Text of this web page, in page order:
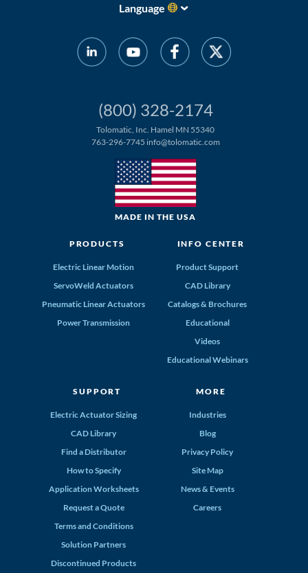
Language
(800) 328-2174
Tolomatic, Inc. Hamel MN 55340
763-296-7745 info@tolomatic.com
MADE IN THE USA
PRODUCTS
Electric Linear Motion
ServoWeld Actuators
Pneumatic Linear Actuators
Power Transmission
INFO CENTER
Product Support
CAD Library
Catalogs & Brochures
Educational
Videos
Educational Webinars
SUPPORT
Electric Actuator Sizing
CAD Library
Find a Distributor
How to Specify
Application Worksheets
Request a Quote
Terms and Conditions
Solution Partners
Discontinued Products
MORE
Industries
Blog
Privacy Policy
Site Map
News & Events
Careers